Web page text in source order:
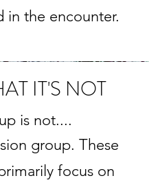
in the encounter.
IT'S NOT
is not....​
group. These
focus on